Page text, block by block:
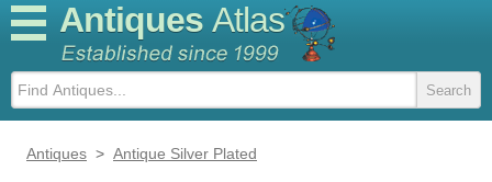
Antiques Atlas
Antiques > Antique Silver Plated